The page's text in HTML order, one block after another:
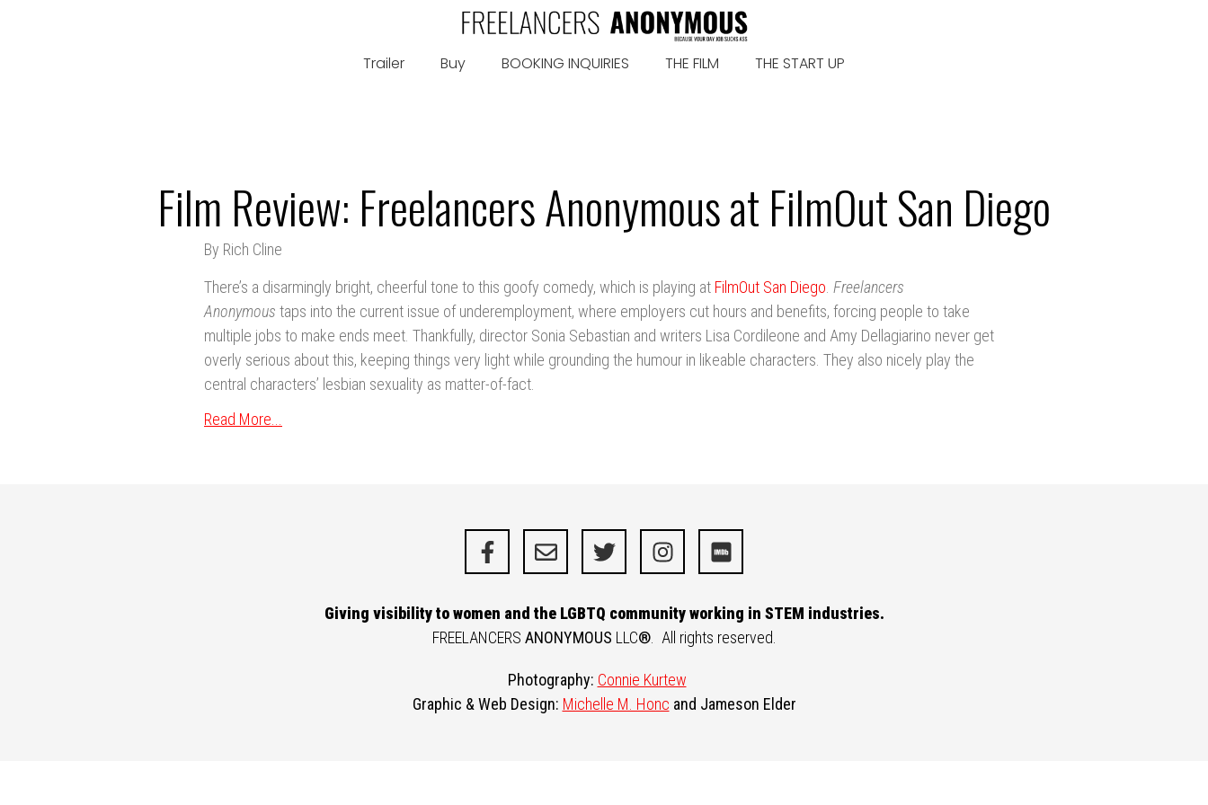
Trailer Buy BOOKING INQUIRIES THE FILM THE START UP
Film Review: Freelancers Anonymous at FilmOut San Diego
By Rich Cline
There’s a disarmingly bright, cheerful tone to this goofy comedy, which is playing at FilmOut San Diego Freelancers
Anonymous taps into the current issue of underemployment, where employers cut hours and benefits, forcing people to take
multiple jobs to make ends meet. Thankfully, director Sonia Sebastian and writers Lisa Cordileone and Amy Dellagiarino never get
overly serious about this, keeping things very light while grounding the humour in likeable characters. They also nicely play the
central characters’ lesbian sexuality as matter-of-fact.
Read More...
Giving visibility to women and the LGBTQ community working in STEM industries.
FREELANCERS ANONYMOUS LLC®. All rights reserved.
Photography: Connie Kurtew
Graphic & Web Design: Michelle M. Honc and Jameson Elder